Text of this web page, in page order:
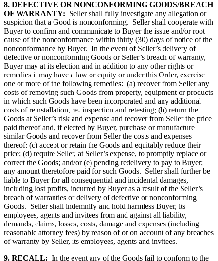
8. DEFECTIVE OR NONCONFORMING GOODS/BREACH
OF WARRANTY: Seller shall fully investigate any allegation or
suspicion that a Good is nonconforming. Seller shall cooperate with
Buyer to confirm and communicate to Buyer the issue and/or root
cause of the nonconformance within thirty (30) days of notice of the
nonconformance by Buyer. In the event of Seller’s delivery of
defective or nonconforming Goods or Seller’s breach of warranty,
Buyer may at its election and in addition to any other rights or
remedies it may have a law or equity or under this Order, exercise
one or more of the following remedies: (a) recover from Seller any
costs of removing such Goods from property, equipment or products
in which such Goods have been incorporated and any additional
costs of reinstallation, re- inspection and retesting; (b) return the
Goods at Seller’s risk and expense and recover from Seller the price
paid thereof and, if elected by Buyer, purchase or manufacture
similar Goods and recover from Seller the costs and expenses
thereof: (c) accept or retain the Goods and equitably reduce their
price; (d) require Seller, at Seller’s expense, to promptly replace or
correct the Goods; and/or (e) pending redelivery to pay to Buyer;
any amount theretofore paid for such Goods. Seller shall further be
liable to Buyer for all consequential and incidental damages,
including lost profits, incurred by Buyer as a result of the Seller’s
breach of warranties or delivery of defective or nonconforming
Goods. Seller shall indemnify and hold harmless Buyer, its
employees, agents and invitees from and against all liability,
demands, claims, losses, costs, damage and expenses (including
reasonable attorney fees) by reason of or on account of any breaches
of warranty by Seller, its employees, agents and invitees.
9. RECALL: In the event any of the Goods fail to conform to the